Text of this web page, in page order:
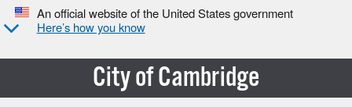
An official website of the United States government
Here’s how you know
City of Cambridge